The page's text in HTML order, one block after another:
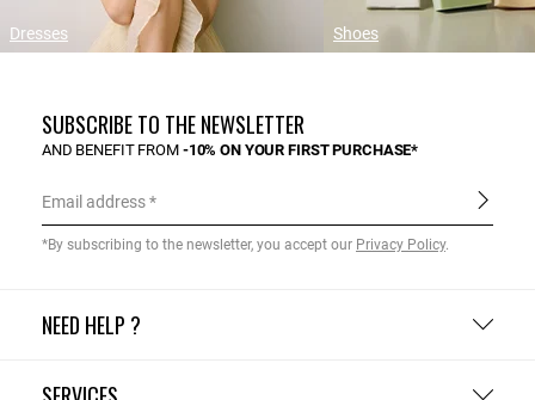
Dresses Shoes
NEED HELP ?
SUBSCRIBE TO THE NEWSLETTER
AND BENEFIT FROM -10% ON YOUR FIRST PURCHASE*
Email address
*By subscribing to the newsletter, you accept our Privacy Policy.